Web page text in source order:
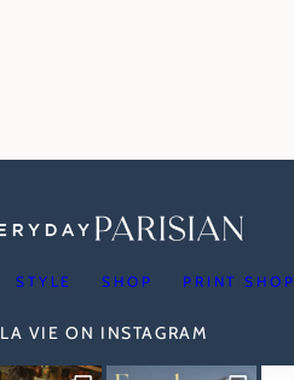
STYLE SHOP PRINT SHOP
LA VIE ON INSTAGRAM